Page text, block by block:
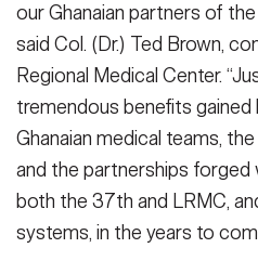
VIEW ORIGINAL
Credit: Cpl. Clara Soria)
VIEW ORIGINAL
partners. (U.S. Army photo by
Credit: Cpl. Clara Soria)
VIEW ORIGINAL
our Ghanaian partners of
said Col. (Dr.) Ted Brown,
Regional Medical Center.
tremendous benefits gained
Ghanaian medical teams,
and the partnerships forged
both the 37th and LRMC,
systems, in the years to